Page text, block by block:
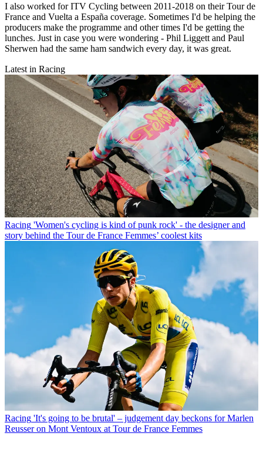
I also worked for ITV Cycling between 2011-2018 on their Tour de
France and Vuelta a España coverage. Sometimes I'd be helping the
producers make the programme and other times I'd be getting the
lunches. Just in case you were wondering - Phil Liggett and Paul
Sherwen had the same ham sandwich every day, it was great.
Latest in Racing
Racing 'Women's cycling is kind of punk rock' - the designer and
story behind the Tour de France Femmes’ coolest kits
Racing 'It's going to be brutal' – judgement day beckons for Marlen
Reusser on Mont Ventoux at Tour de France Femmes